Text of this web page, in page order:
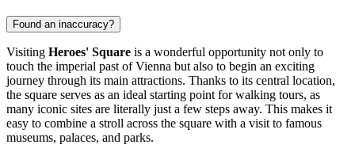
Found an inaccuracy?
Visiting Heroes' Square is a wonderful opportunity not only to
touch the imperial past ofVienna but also to begin an exciting
journey through its main attractions. Thanks to its central location,
the square serves as an ideal starting point for walking tours, as
many iconic sites are literally just a few steps away. This makes it
easy to combine a stroll across the square with a visit to famous
museums, palaces, and parks.